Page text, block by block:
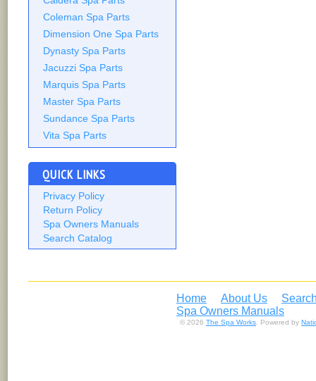
Coleman Spa Parts
Dimension One Spa Parts
Dynasty Spa Parts
Jacuzzi Spa Parts
Marquis Spa Parts
Master Spa Parts
Sundance Spa Parts
Vita Spa Parts
QUICK LINKS
Privacy Policy
Return Policy
Spa Owners Manuals
Search Catalog
Home About Us
Spa Owners Manuals
© 2026 The Spa Works . Powered by